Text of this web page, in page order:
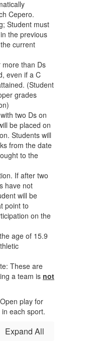
Cepero.
Student must
the previous
current
than Ds
even if a C
(Student
grades
two Ds on
be placed on
Students will
from the date
to the
If after two
have not
will be
point to
on the
age of 15.9
These are
a team is not
Open play for
each sport.
Expand All